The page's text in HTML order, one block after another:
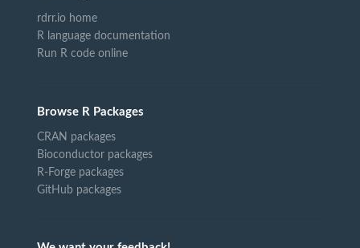
rdrr.io home
R language documentation
Run R code online
Browse R Packages
CRAN packages
Bioconductor packages
R-Forge packages
GitHub packages